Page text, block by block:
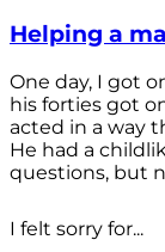
Helping a
One day, I got
his forties got
acted in a way
He had a
questions, but
I felt sorry for...